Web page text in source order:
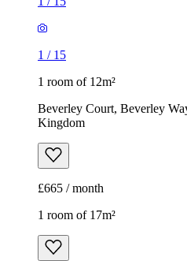
1 / 15
1 room of 12m²
Beverley Court, Beverley
Kingdom
£665 / month
1 room of 17m²